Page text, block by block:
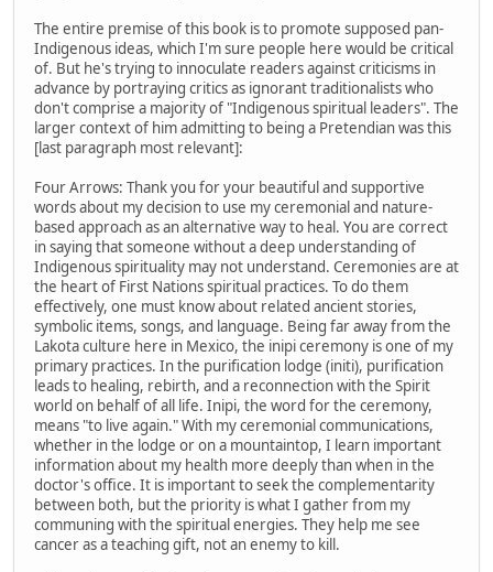
The entire premise of this book is to promote supposed pan-
Indigenous ideas, which I'm sure people here would be critical
of. But he's trying to innoculate readers against criticisms in
advance by portraying critics as ignorant traditionalists who
don't comprise a majority of "Indigenous spiritual leaders". The
larger context of him admitting to being a Pretendian was this
[last paragraph most relevant]:
Four Arrows: Thank you for your beautiful and supportive
words about my decision to use my ceremonial and nature-
based approach as an alternative way to heal. You are correct
in saying that someone without a deep understanding of
Indigenous spirituality may not understand. Ceremonies are at
the heart of First Nations spiritual practices. To do them
effectively, one must know about related ancient stories,
symbolic items, songs, and language. Being far away from the
Lakota culture here in Mexico, the inipi ceremony is one of my
primary practices. In the purification lodge (initi), purification
leads to healing, rebirth, and a reconnection with the Spirit
world on behalf of all life. Inipi, the word for the ceremony,
means "to live again." With my ceremonial communications,
whether in the lodge or on a mountaintop, I learn important
information about my health more deeply than when in the
doctor's office. It is important to seek the complementarity
between both, but the priority is what I gather from my
communing with the spiritual energies. They help me see
cancer as a teaching gift, not an enemy to kill.